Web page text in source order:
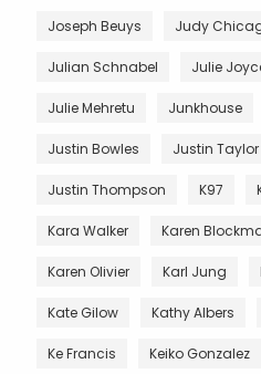
Joseph Beuys Judy
Julian Schnabel Julie
Julie Mehretu Junkhouse
Justin Bowles Justin
Justin Thompson K97
Kara Walker Karen
Karen Olivier Karl Jung
Kate Gilow Kathy Albers
Ke Francis Keiko Gonzalez